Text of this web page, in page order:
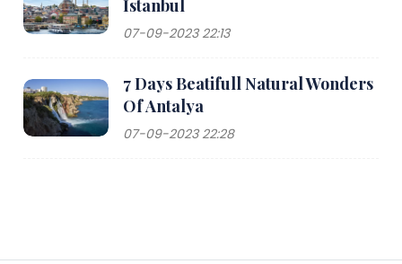
İstanbul
07-09-2023 22:13
7 Days Beatifull Natural Wonders
Of Antalya
07-09-2023 22:28